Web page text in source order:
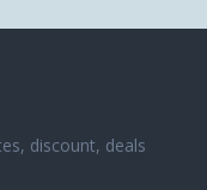
discount, deals